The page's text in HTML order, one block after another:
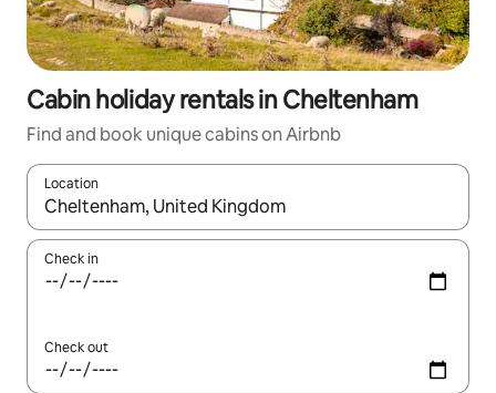
Cabin holiday rentals in Cheltenham
Find and book unique cabins on Airbnb
Location
When results are available, navigate with the up and down
Check in
Check out